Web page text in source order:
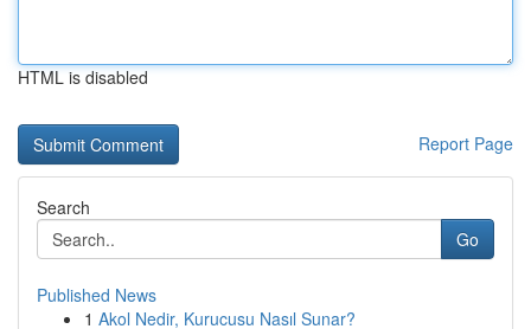
HTML is disabled
Report Page
Search
Go
Published News
1 Akol Nedir, Kurucusu Nasıl Sunar?